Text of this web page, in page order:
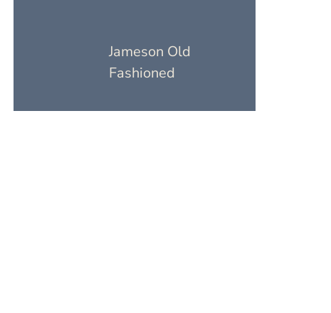
Jameson Old
Fashioned